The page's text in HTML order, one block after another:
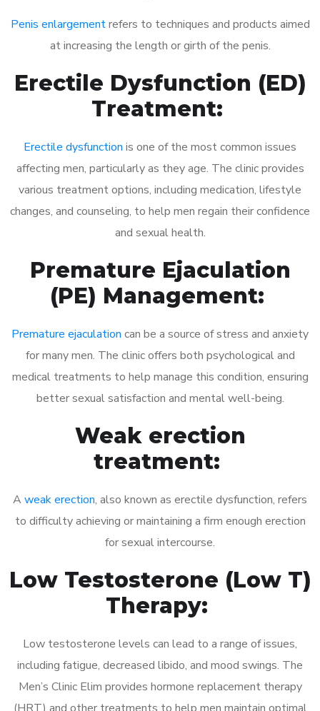
Penis enlargementrefers to techniques and products aimed
at increasing the length or girth of the penis.
Erectile Dysfunction (ED)
Treatment:
Erectile dysfunction is one of the most common issues
affecting men, particularly as they age. The clinic provides
various treatment options, including medication, lifestyle
changes, and counseling, to help men regain their confidence
and sexual health.
Premature Ejaculation
(PE) Management:
Premature ejaculation can be a source of stress and anxiety
for many men. The clinic offers both psychological and
medical treatments to help manage this condition, ensuring
better sexual satisfaction and mental well-being.
Weak erection
treatment:
A weak erection, also known as erectile dysfunction, refers
to difficulty achieving or maintaining a firm enough erection
for sexual intercourse.
Low Testosterone (Low T)
Therapy:
Low testosterone levels can lead to a range of issues,
including fatigue, decreased libido, and mood swings. The
Men’s Clinic Elim provides hormone replacement therapy
(HRT) and other treatments to help men maintain optimal